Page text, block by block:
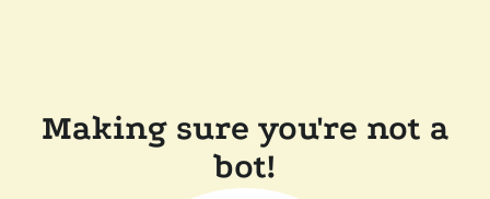
Making sure you're not a
bot!